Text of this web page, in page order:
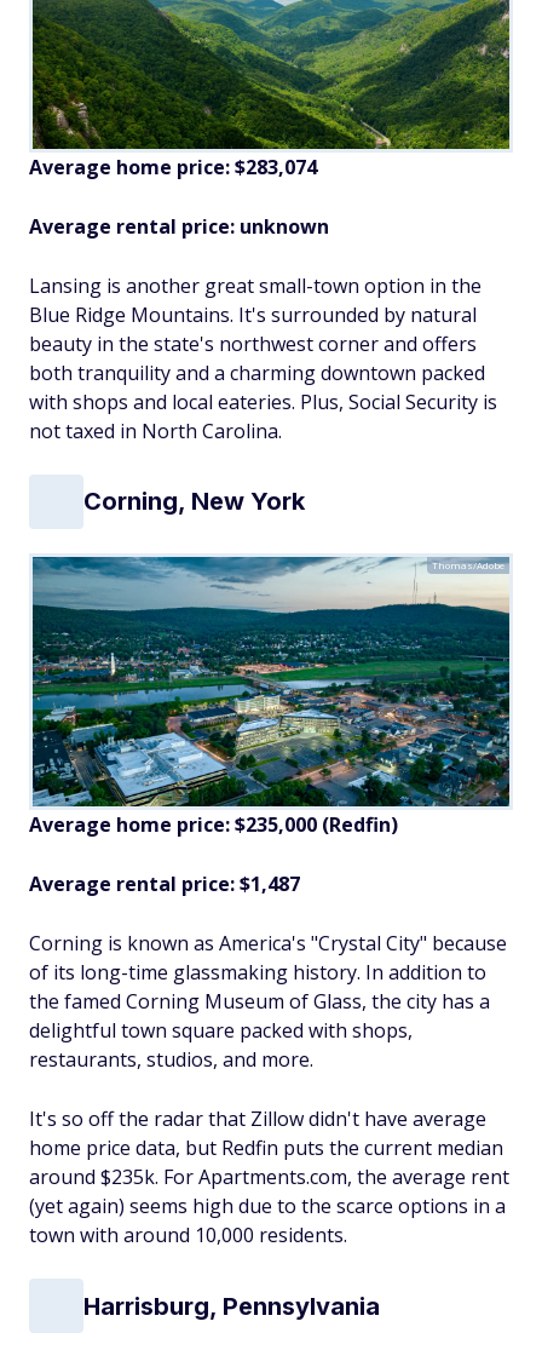
Average home price: $283,074
Average rental price: unknown
Lansing is another great small-town option in the
Blue Ridge Mountains. It's surrounded by natural
beauty in the state's northwest corner and offers
both tranquility and a charming downtown packed
with shops and local eateries. Plus, Social Security is
not taxed in North Carolina.
Corning, New York
Thomas/Adobe
Average home price: $235,000 (Redfin)
Average rental price: $1,487
Corning is known as America's "Crystal City" because
of its long-time glassmaking history. In addition to
the famed Corning Museum of Glass, the city has a
delightful town square packed with shops,
restaurants, studios, and more.
It's so off the radar that Zillow didn't have average
home price data, but Redfin puts the current median
around $235k. For Apartments.com, the average rent
(yet again) seems high due to the scarce options in a
town with around 10,000 residents.
Harrisburg, Pennsylvania